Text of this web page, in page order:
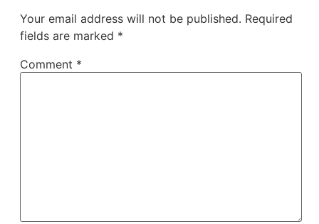
Your email address will not be published. Required
fields are marked *
Comment *